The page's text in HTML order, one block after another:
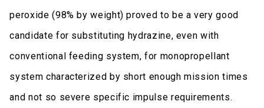
peroxide (98% by weight) proved to be a very good
candidate for substituting hydrazine, even with
conventional feeding system, for monopropellant
system characterized by short enough mission times
and not so severe specific impulse requirements.